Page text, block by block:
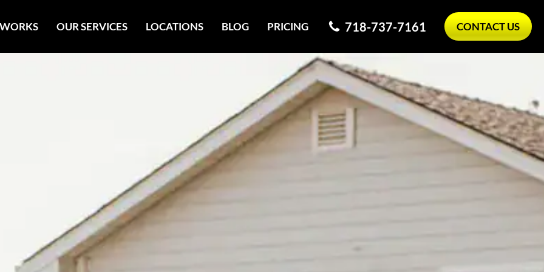
OUR SERVICES LOCATIONS BLOG PRICING 718-737-7161 CONTACT US